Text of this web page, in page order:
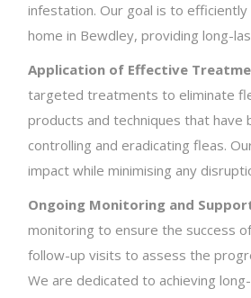
infestation. Our goal is to
home in Bewdley, providing long-
Application of Effective
targeted treatments to eliminate
products and techniques that
controlling and eradicating fleas.
impact while minimising any
Ongoing Monitoring and
monitoring to ensure the success
follow-up visits to assess the
We are dedicated to achieving